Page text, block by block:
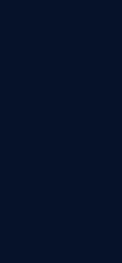
Private
should
3.